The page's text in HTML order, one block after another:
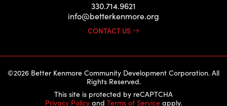
330.714.9621
info@betterkenmore.org
CONTACT US
©2026 Better Kenmore Community Development Corporation. All
Rights Reserved.
This site is protected by reCAPTCHA
Privacy Policy and Terms of Service apply.